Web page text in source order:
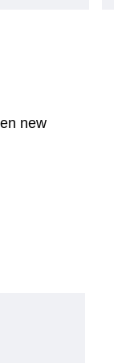
new